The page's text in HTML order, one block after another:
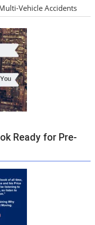
Vehicle Accidents
Ready for Pre-